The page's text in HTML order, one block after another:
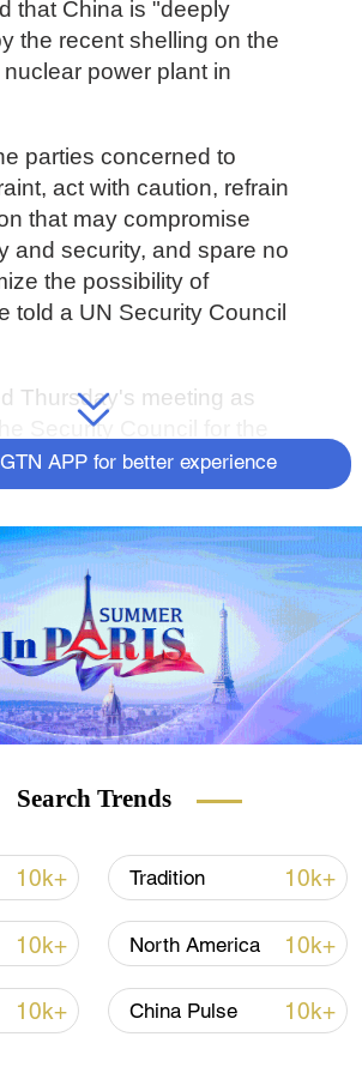
that China is "deeply
the recent shelling on the
power plant in
parties concerned to
act with caution, refrain
that may compromise
and security, and spare no
the possibility of
told a UN Security Council
Thursday's meeting as
Security Council for the
APP for better experience
Search Trends
10k+ Tradition 10k+
10k+ North America 10k+
10k+ China Pulse 10k+